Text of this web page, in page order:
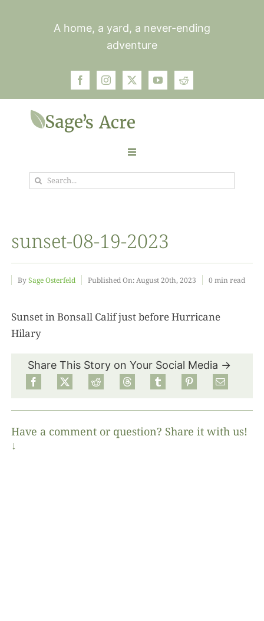
A home, a yard, a never-ending
adventure
Toggle
Navigation
Garden
Projects
About
Search
sunset-08-19-2023
BySage Osterfeld Published On: August 20th, 2023 0 min read
Sunset in Bonsall Calif just before Hurricane
Hilary
Share This Story on Your Social Media →
Have a comment or question? Share it with us!
↓